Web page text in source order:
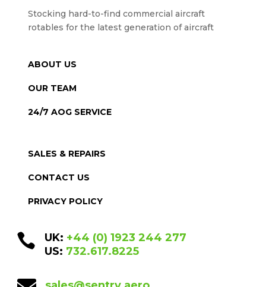
Stocking hard-to-find commercial aircraft
rotables for the latest generation of aircraft
ABOUT US
OUR TEAM
24/7 AOG SERVICE
SALES & REPAIRS
CONTACT US
PRIVACY POLICY
 UK: +44 (0) 1923 244 277
US: 732.617.8225